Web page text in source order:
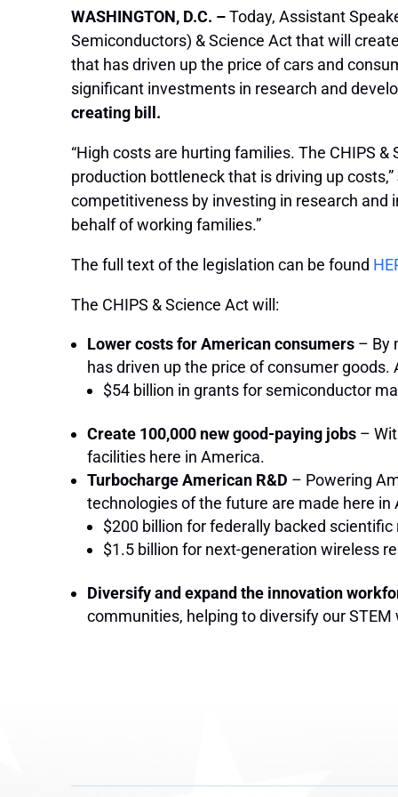
WASHINGTON, D.C. –Today, Assistant
Semiconductors) & Science Act that will
that has driven up the price of cars and
significant investments in research and
creating bill.
“High costs are hurting families. The CHIPS
production bottleneck that is driving up costs,”
competitiveness by investing in research and
behalf of working families.”
The full text of the legislation can be found
The CHIPS & Science Act will:
Lower costs for American consumers – By
has driven up the price of consumer
$54 billion in grants for semiconductor
Create 100,000 new good-paying jobs –
facilities here in America.
Turbocharge American R&D – Powering
technologies of the future are made here in
$200 billion for federally backed
$1.5 billion for next-generation wireless
Diversify and expand the innovation
communities, helping to diversify our